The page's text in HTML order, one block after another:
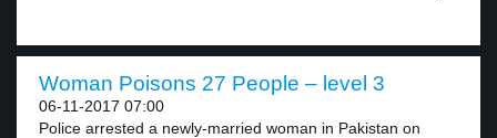
Woman Poisons 27 People – level 3
06-11-2017 07:00
Police arrested a newly-married woman in Pakistan on